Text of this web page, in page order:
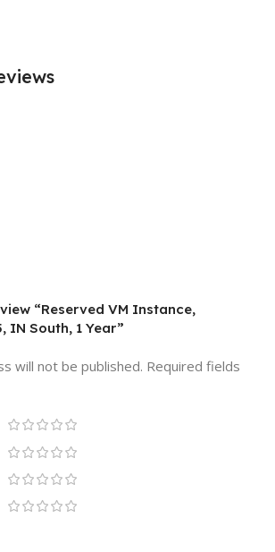
“Reserved VM Instance,
IN South, 1 Year”
will not be published. Required fields